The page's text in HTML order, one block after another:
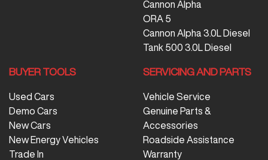
Cannon Alpha
ORA 5
Cannon Alpha 3.0L Diesel
Tank 500 3.0L Diesel
BUYER TOOLS
Used Cars
Demo Cars
New Cars
New Energy Vehicles
Trade In
SERVICING AND PARTS
Vehicle Service
Genuine Parts &
Accessories
Roadside Assistance
Warranty